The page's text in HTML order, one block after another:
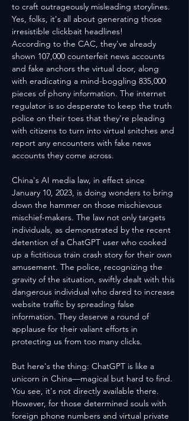
to craft outrageously misleading storylines.
Yes, folks, it's all about generating those
irresistible clickbait headlines!
According to the CAC, they've already
shown 107,000 counterfeit news accounts
and fake anchors the virtual door, along
with eradicating a mind-boggling 835,000
pieces of phony information. The internet
regulator is so desperate to keep the truth
police on their toes that they're pleading
with citizens to turn into virtual snitches and
report any encounters with fake news
accounts they come across.
China's AI media law, in effect since
January 10, 2023, is doing wonders to bring
down the hammer on those mischievous
mischief-makers. The law not only targets
individuals, as demonstrated by the recent
detention of a ChatGPT user who cooked
up a fictitious train crash story for their own
amusement. The police, recognizing the
gravity of the situation, swiftly dealt with this
dangerous individual who dared to increase
website traffic by spreading false
information. They deserve a round of
applause for their valiant efforts in
protecting us from too many clicks.
But here's the thing: ChatGPT is like a
unicorn in China—magical but hard to find.
You see, it's not directly available there.
However, for those determined souls with
foreign phone numbers and virtual private